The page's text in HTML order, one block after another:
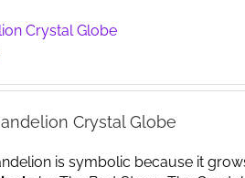
Crystal Globe
Crystal Globe
is symbolic because it